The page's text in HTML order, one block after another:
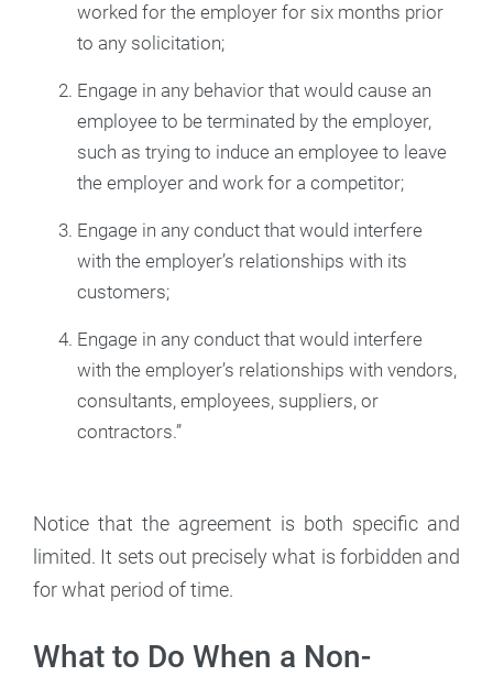
worked for the employer for six months prior
to any solicitation;
Engage in any behavior that would cause an
employee to be terminated by the employer,
such as trying to induce an employee to leave
the employer and work for a competitor;
Engage in any conduct that would interfere
with the employer’s relationships with its
customers;
Engage in any conduct that would interfere
with the employer’s relationships with vendors,
consultants, employees, suppliers, or
contractors.”
Notice that the agreement is both specific and
limited. It sets out precisely what is forbidden and
for what period of time.
What to Do When a Non-